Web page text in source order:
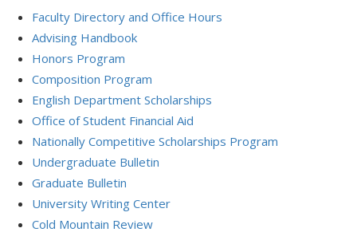
Faculty Directory and Office Hours
Advising Handbook
Honors Program
Composition Program
English Department Scholarships
Office of Student Financial Aid
Nationally Competitive Scholarships Program
Undergraduate Bulletin
Graduate Bulletin
University Writing Center
Cold Mountain Review